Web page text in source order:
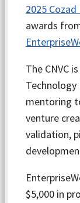
2025
awards
The CNVC
mentoring
venture
validation,
$5,000 in